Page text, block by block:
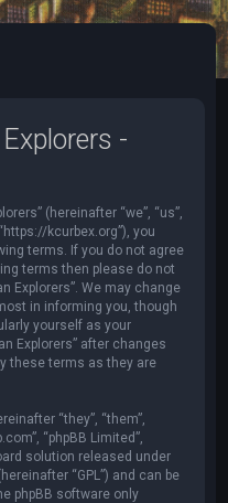
-
(hereinafter “we”, “us”,
kcurbex.org”), you
terms. If you do not agree
terms then please do not
Explorers”. We may change
in informing you, though
yourself as your
Explorers” after changes
these terms as they are
“they”, “them”,
“phpBB Limited”,
solution released under
“GPL”) and can be
phpBB software only